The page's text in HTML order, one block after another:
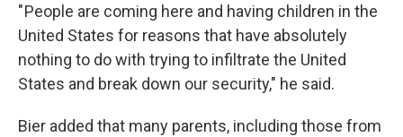
" People are coming here and having children in the
United States for reasons that have absolutely
nothing to do with trying to infiltrate the United
States and break down our security," he said.
Bier added that many parents, including those from